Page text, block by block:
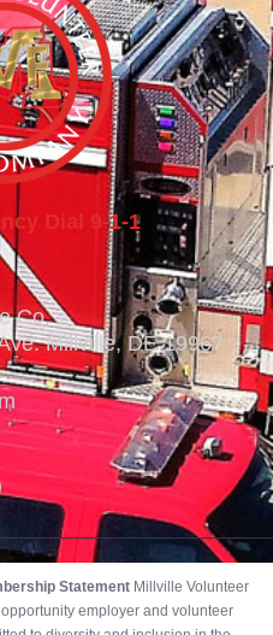
Dial 9-1-1
Co.
Millville, DE 19967
Statement Millville Volunteer
employer and volunteer